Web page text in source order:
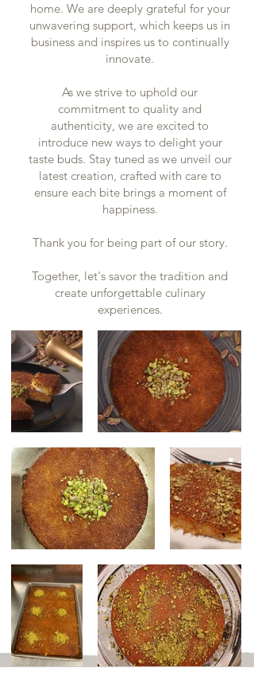
home. We are deeply grateful for your
unwavering support, which keeps us in
business and inspires us to continually
innovate.
As we strive to uphold our
commitment to quality and
authenticity, we are excited to
introduce new ways to delight your
taste buds. Stay tuned as we unveil our
latest creation, crafted with care to
ensure each bite brings a moment of
happiness.
Thank you for being part of our story.
Together, let's savor the tradition and
create unforgettable culinary
experiences.
Out